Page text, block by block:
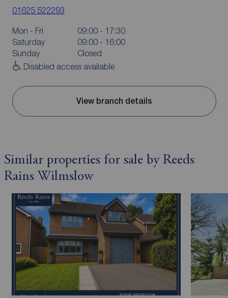
01625 522293
Mon - Fri
09:00 - 17:30
Saturday
09:00 - 16:00
Sunday
Closed
Disabled access available
View branch details
Similar properties for sale by Reeds
Rains Wilmslow